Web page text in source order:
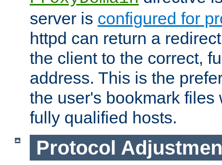
server is configured for
httpd can return a
the client to the correct,
address. This is the
the user's bookmark files
fully qualified hosts.
Protocol